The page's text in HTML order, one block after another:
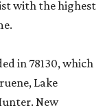
with the highest
in 78130, which
Lake
New